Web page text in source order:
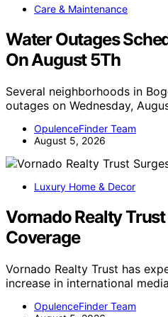
Care & Maintenance
Water Outages
On August 5Th
Several neighborhoods in
outages on Wednesday,
OpulenceFinder Team
August 5, 2026
Luxury Home & Decor
Vornado Realty
Coverage
Vornado Realty Trust has
increase in international
OpulenceFinder Team